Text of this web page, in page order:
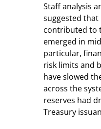
Staff analysis
suggested
contributed to
emerged in
particular,
risk limits and
have slowed
across the
reserves had
Treasury